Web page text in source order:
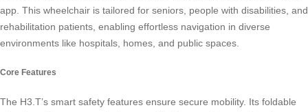
app. This wheelchair is tailored for seniors, people with disabilities, and
rehabilitation patients, enabling effortless navigation in diverse
environments like hospitals, homes, and public spaces.
Core Features
The H3.T’s smart safety features ensure secure mobility. Its foldable